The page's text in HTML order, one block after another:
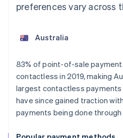
preferences vary across
83% of point-of-sale
contactless in 2019, making
largest contactless payments
have since gained traction
payments being done
Austria
Belgium
Nederlands FrançaisDeutsch
Brazil
PortuguêsEnglish
Bulgaria
English